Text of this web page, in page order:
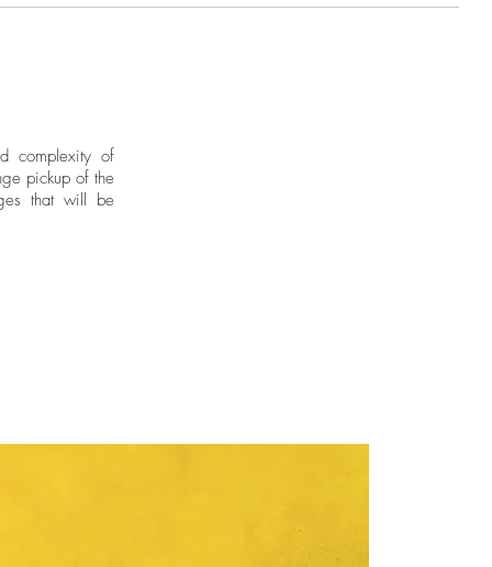
x 27.5 in. Edition of 7 + 1AP
complexity of
pickup of the
that will be